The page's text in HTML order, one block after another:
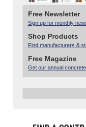
Free Newsletter
Sign up for monthly
Shop Products
Find manufacturers &
Free Magazine
Get our annual